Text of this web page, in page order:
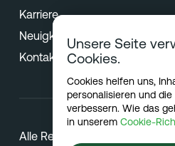
Karriere
Neuigkeiten & Presse
Kontakt
Alle Rechte vorbehalten ©
Unsere Seite
Cookies.
Cookies helfen uns,
personalisieren und die
verbessern. Wie das
in unserem Cookie-